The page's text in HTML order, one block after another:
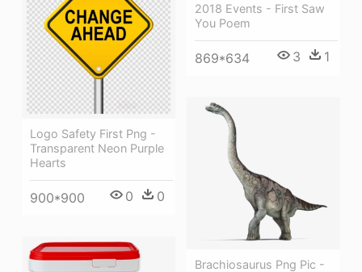
2018 Events - First Saw
You Poem
869*634 3 1
Logo Safety First Png -
Transparent Neon Purple
Hearts
900*900 0 0
Brachiosaurus Png Pic -